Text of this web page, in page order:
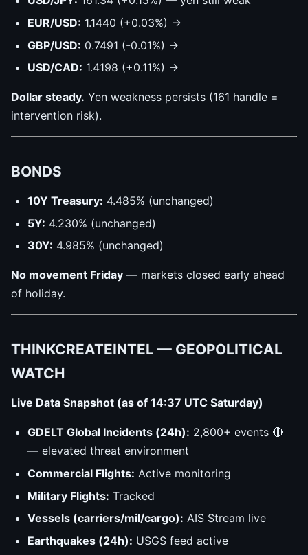
EUR/USD: 1.1440 (+0.03%) →
GBP/USD: 0.7491 (-0.01%) →
USD/CAD: 1.4198 (+0.11%) →
Dollar steady. Yen weakness persists (161 handle =
intervention risk).
BONDS
10Y Treasury: 4.485% (unchanged)
5Y: 4.230% (unchanged)
30Y: 4.985% (unchanged)
No movement Friday — markets closed early ahead
of holiday.
THINKCREATEINTEL — GEOPOLITICAL
WATCH
Live Data Snapshot (as of 14:37 UTC Saturday)
GDELT Global Incidents (24h): 2,800+ events 🔴
— elevated threat environment
Commercial Flights: Active monitoring
Military Flights: Tracked
Vessels (carriers/mil/cargo): AIS Stream live
Earthquakes (24h): USGS feed active